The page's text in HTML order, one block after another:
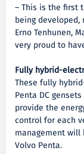
– This is the first
being
Erno Tenhunen,
very proud to
Fully hybrid-
These fully
Penta DC
provide the
control for each
management
Volvo Penta.